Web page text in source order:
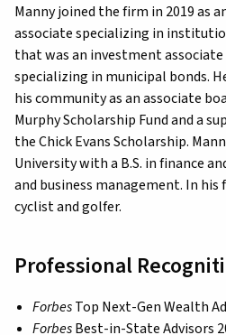
Manny joined the firm in 2019 as
associate specializing in
that was an investment associate
specializing in municipal bonds.
his community as an associate
Murphy Scholarship Fund and a
the Chick Evans Scholarship.
University with a B.S. in finance
and business management. In his
cyclist and golfer.
Professional
ForbesTop Next-Gen Wealth
ForbesBest-in-State Advisors